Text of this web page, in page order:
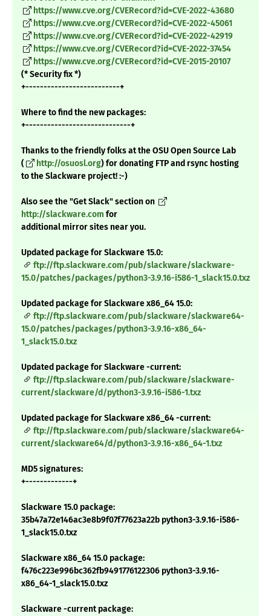
https://www.cve.org/CVERecord?id=CVE-2022-43680
https://www.cve.org/CVERecord?id=CVE-2022-45061
https://www.cve.org/CVERecord?id=CVE-2022-42919
https://www.cve.org/CVERecord?id=CVE-2022-37454
https://www.cve.org/CVERecord?id=CVE-2015-20107
(* Security fix *)
+--------------------------+
Where to find the new packages:
+-----------------------------+
Thanks to the friendly folks at the OSU Open Source Lab
(
http://osuosl.org) for donating FTP and rsync hosting
to the Slackware project! :-)
Also see the "Get Slack" section on
http://slackware.com for
additional mirror sites near you.
Updated package for Slackware 15.0:
ftp://ftp.slackware.com/pub/slackware/slackware-
15.0/patches/packages/python3-3.9.16-i586-1_slack15.0.txz
Updated package for Slackware x86_64 15.0:
ftp://ftp.slackware.com/pub/slackware/slackware64-
15.0/patches/packages/python3-3.9.16-x86_64-
1_slack15.0.txz
Updated package for Slackware -current:
ftp://ftp.slackware.com/pub/slackware/slackware-
current/slackware/d/python3-3.9.16-i586-1.txz
Updated package for Slackware x86_64 -current:
ftp://ftp.slackware.com/pub/slackware/slackware64-
current/slackware64/d/python3-3.9.16-x86_64-1.txz
MD5 signatures:
+-------------+
Slackware 15.0 package:
35b47a72e146ac3e8b9f07f77623a22b python3-3.9.16-i586-
1_slack15.0.txz
Slackware x86_64 15.0 package:
f476c223e996bc362fb9491776122306 python3-3.9.16-
x86_64-1_slack15.0.txz
Slackware -current package: